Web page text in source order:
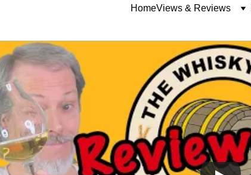
HomeViews & Reviews